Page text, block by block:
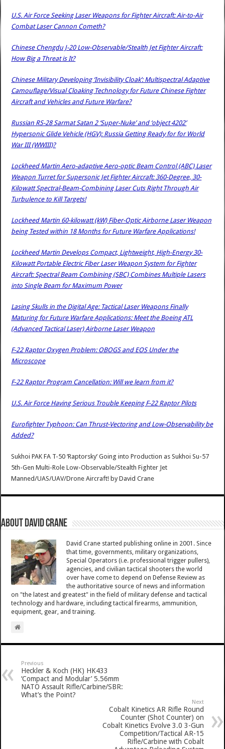
U.S. Air Force Seeking Laser Weapons for Fighter Aircraft: Air-to-Air
Combat Laser Cannon Cometh?
Chinese Chengdu J-20 Low-Observable/Stealth Jet Fighter Aircraft:
How Big a Threat is It?
Chinese Military Developing ‘Invisibility Cloak’: Multispectral Adaptive
Camouflage/Visual Cloaking Technology for Future Chinese Fighter
Aircraft and Vehicles and Future Warfare?
Russian RS-28 Sarmat Satan 2 ‘Super-Nuke’ and ‘object 4202’
Hypersonic Glide Vehicle (HGV): Russia Getting Ready for for World
War III (WWIII)?
Lockheed Martin Aero-adaptive Aero-optic Beam Control (ABC) Laser
Weapon Turret for Supersonic Jet Fighter Aircraft: 360-Degree, 30-
Kilowatt Spectral-Beam-Combining Laser Cuts Right Through Air
Turbulence to Kill Targets!
Lockheed Martin 60-kilowatt (kW) Fiber-Optic Airborne Laser Weapon
being Tested within 18 Months for Future Warfare Applications!
Lockheed Martin Develops Compact, Lightweight, High-Energy 30-
Kilowatt Portable Electric Fiber Laser Weapon System for Fighter
Aircraft: Spectral Beam Combining (SBC) Combines Multiple Lasers
into Single Beam for Maximum Power
Lasing Skulls in the Digital Age: Tactical Laser Weapons Finally
Maturing for Future Warfare Applications: Meet the Boeing ATL
(Advanced Tactical Laser) Airborne Laser Weapon
F-22 Raptor Oxygen Problem: OBOGS and EOS Under the
Microscope
F-22 Raptor Program Cancellation: Will we learn from it?
U.S. Air Force Having Serious Trouble Keeping F-22 Raptor Pilots
Eurofighter Typhoon: Can Thrust-Vectoring and Low-Observability be
Added?
Sukhoi PAK FA T-50 ‘Raptorsky’ Going into Production as Sukhoi Su-57
5th-Gen Multi-Role Low-Observable/Stealth Fighter Jet
Manned/UAS/UAV/Drone Aircraft! byDavid Crane
About David Crane
David Crane started publishing online in 2001. Since
that time, governments, military organizations,
Special Operators (i.e. professional trigger pullers),
agencies, and civilian tactical shooters the world
over have come to depend on Defense Review as
the authoritative source of news and information
on "the latest and greatest" in the field of military defense and tactical
technology and hardware, including tactical firearms, ammunition,
equipment, gear, and training.
Previous
Heckler & Koch (HK) HK433
‘Compact and Modular’ 5.56mm
NATO Assault Rifle/Carbine/SBR:
What’s the Point?
Next
Cobalt Kinetics AR Rifle Round
Counter (Shot Counter) on
Cobalt Kinetics Evolve 3.0 3-Gun
Competition/Tactical AR-15
Rifle/Carbine with Cobalt